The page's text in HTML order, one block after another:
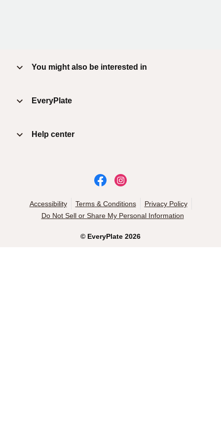
You might also be interested in
EveryPlate
Help center
© EveryPlate 2026
Accessibility Terms & Conditions
Privacy Policy
Do Not Sell or Share My Personal Information